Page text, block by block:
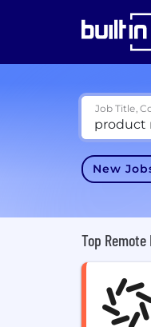
Job Title,
New
Top